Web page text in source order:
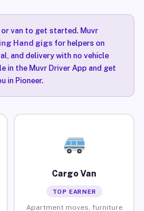
van to get started. Muvr
Hand gigsfor helpers on
and delivery with no vehicle
in the Muvr Driver App and get
in Pioneer.
Cargo Van
TOP EARNER
Apartment moves, furniture